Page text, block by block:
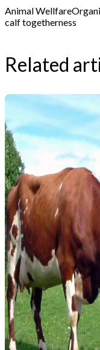
Animal Wellfare
calf togetherness
Related